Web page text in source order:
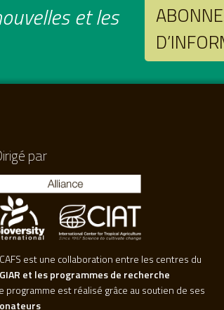
et les
par
est une collaboration entre les centres du
et les programmes de recherche
programme est réalisé grâce au soutien de ses